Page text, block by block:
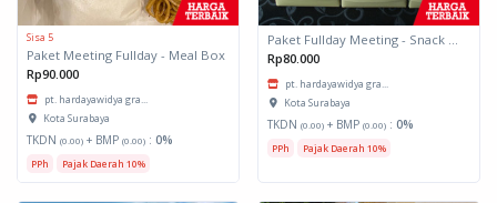
Sisa 5
Paket Meeting Fullday - Meal Box
Rp90.000
pt. hardayawidya gra...
Kota Surabaya
TKDN (0.00) + BMP (0.00) : 0%
PPh Pajak Daerah 10%
Rp80.000
pt. hardayawidya gra...
Kota Surabaya
TKDN (0.00) + BMP (0.00) : 0%
PPh Pajak Daerah 10%